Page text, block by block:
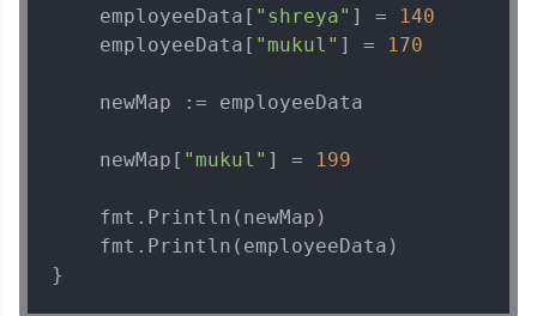
    employeeData[
"shreya" ] =
140
    employeeData[
"mukul" ] = 170
    newMap := employeeData
    newMap[
"mukul" ] = 199
    fmt.Println(newMap)
    fmt.Println(employeeData)
}